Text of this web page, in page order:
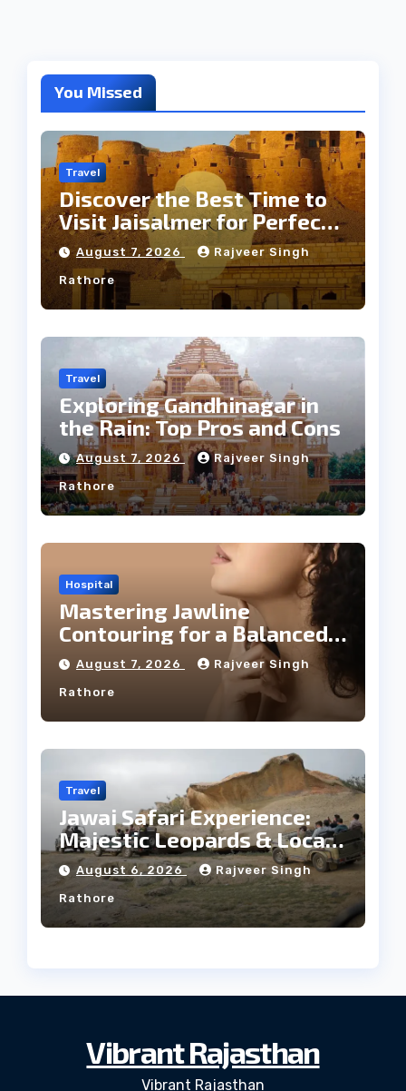
You Missed
Travel
Discover the Best Time to
Visit Jaisalmer for Perfect
Weather
August 7, 2026 Rajveer Singh
Rathore
Travel
Exploring Gandhinagar in
the Rain: Top Pros and Cons
August 7, 2026 Rajveer Singh
Rathore
Hospital
Mastering Jawline
Contouring for a Balanced
Facial Profile
August 7, 2026 Rajveer Singh
Rathore
Travel
Jawai Safari Experience:
Majestic Leopards & Local
Tribe
August 6, 2026 Rajveer Singh
Rathore
Vibrant Rajasthan
Vibrant Rajasthan